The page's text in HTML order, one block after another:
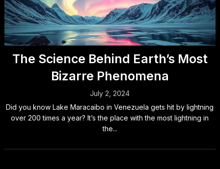
The Science Behind Earth’s Most
Bizarre Phenomena
July 2, 2024
Did you know Lake Maracaibo in Venezuela gets hit by lightning
over 200 times a year? It’s the place with the most lightning in
the...